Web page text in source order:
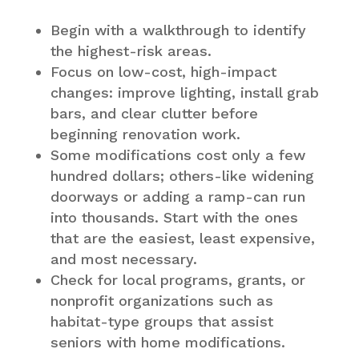
Begin with a walkthrough to identify
the highest-risk areas.
Focus on low-cost, high-impact
changes: improve lighting, install grab
bars, and clear clutter before
beginning renovation work.
Some modifications cost only a few
hundred dollars; others-like widening
doorways or adding a ramp-can run
into thousands. Start with the ones
that are the easiest, least expensive,
and most necessary.
Check for local programs, grants, or
nonprofit organizations such as
habitat-type groups that assist
seniors with home modifications.